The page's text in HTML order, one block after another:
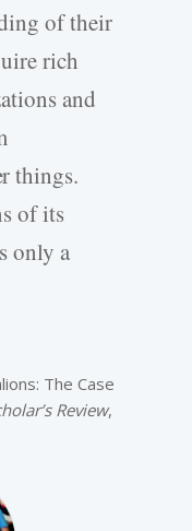
of their
rich
and
things.
of its
only a
The Case
Review,